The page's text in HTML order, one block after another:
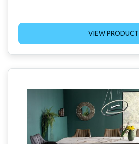
VIEW PRODUCT